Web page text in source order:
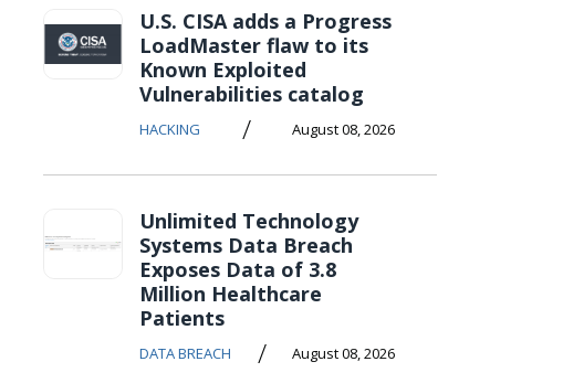
U.S. CISA adds a Progress
LoadMaster flaw to its
Known Exploited
Vulnerabilities catalog
HACKING / August 08, 2026
Unlimited Technology
Systems Data Breach
Exposes Data of 3.8
Million Healthcare
Patients
DATA BREACH / August 08, 2026